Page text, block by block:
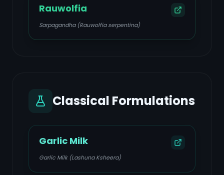
Rauwolfia
Sarpagandha (Rauwolfia serpentina)
Classical Formulations
Garlic Milk
Garlic Milk (Lashuna Ksheera)